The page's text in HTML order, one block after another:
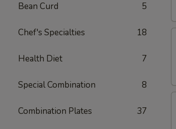
Bean Curd 5
Chef's Specialties 18
Health Diet 7
Special Combination 8
Combination Plates 37
(5)